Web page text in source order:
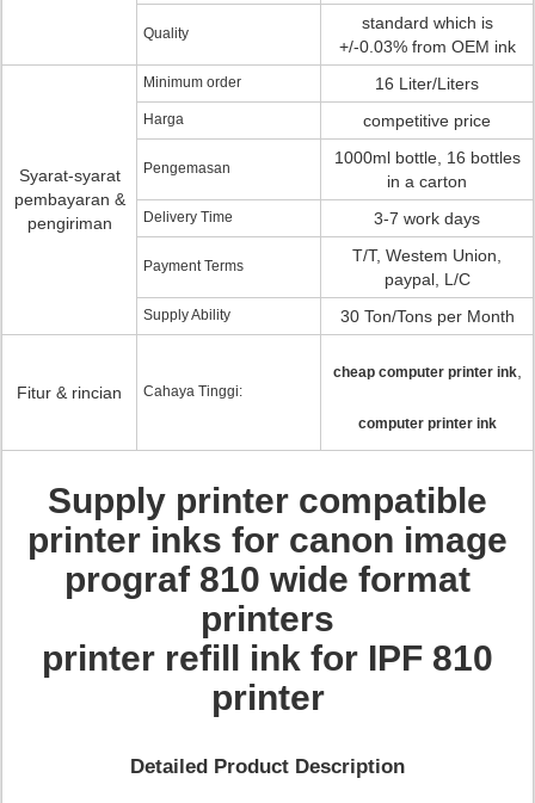
Quality
standard which is
+/-0.03% from OEM ink
Syarat-syarat
pembayaran &
pengiriman
Minimum order 16 Liter/Liters
Harga competitive price
Pengemasan
1000ml bottle, 16 bottles
in a carton
Delivery Time 3-7 work days
Payment Terms
T/T, Westem Union,
paypal, L/C
Supply Ability 30 Ton/Tons per Month
Fitur & rincian Cahaya Tinggi:
cheap computer printer ink,
computer printer ink
Supply printer compatible
printer inks for canon image
prograf 810 wide format
printers
printer refill ink for IPF 810
printer
Detailed Product Description